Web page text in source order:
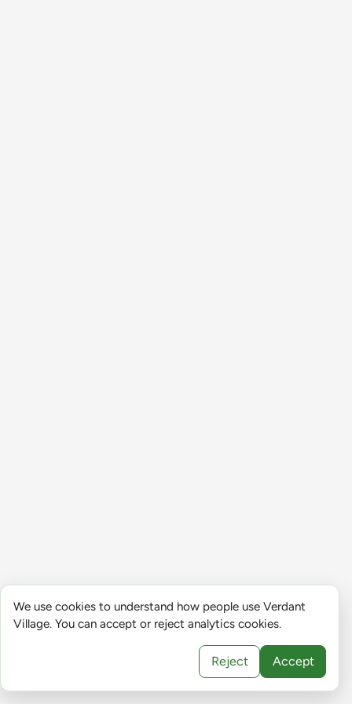
We use cookies to understand how people use Verdant
Village. You can accept or reject analytics cookies.
Reject Accept